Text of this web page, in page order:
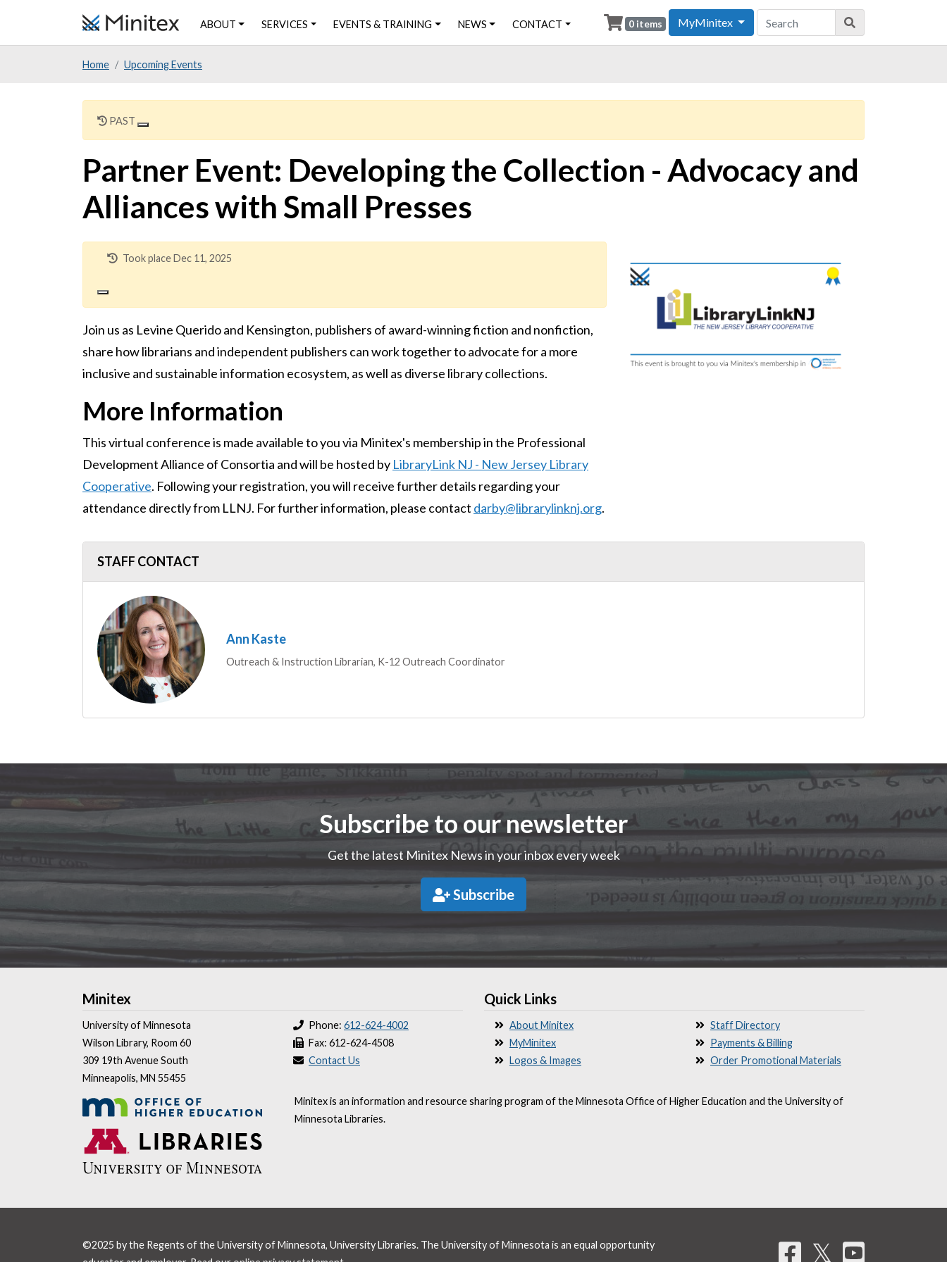
ABOUT SERVICES EVENTS & TRAINING NEWS CONTACT 0 items MyMinitex
Home Upcoming Events
PAST
Partner Event: Developing the Collection - Advocacy and
Alliances with Small Presses
Took place Dec 11, 2025
Join us as Levine Querido and Kensington, publishers of award-winning fiction and nonfiction,
share how librarians and independent publishers can work together to advocate for a more
inclusive and sustainable information ecosystem, as well as diverse library collections.
More Information
This virtual conference is made available to you via Minitex's membership in the Professional
Development Alliance of Consortia and will be hosted by LibraryLink NJ - New Jersey Library
Cooperative. Following your registration, you will receive further details regarding your
attendance directly from LLNJ. For further information, please contact darby@librarylinknj.org.
STAFF CONTACT
Ann Kaste
Outreach & Instruction Librarian, K-12 Outreach Coordinator
Subscribe to our newsletter
Get the latest Minitex News in your inbox every week
Subscribe
Minitex
University of Minnesota
Wilson Library, Room 60
309 19th Avenue South
Minneapolis, MN 55455
Phone: 612-624-4002
Fax: 612-624-4508
Contact Us
Quick Links
About Minitex
MyMinitex
Logos & Images
Staff Directory
Payments & Billing
Order Promotional Materials
Minitex is an information and resource sharing program of the Minnesota Office of Higher Education and the University of
Minnesota Libraries.
©2025 by the Regents of the University of Minnesota, University Libraries. The University of Minnesota is an equal opportunity
𝕏 Share on